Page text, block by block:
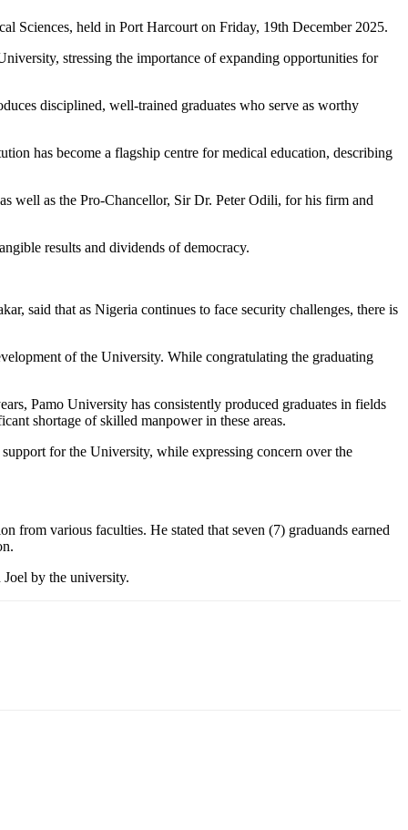
Sciences, held in Port Harcourt on Friday, 19th December 2025.
stressing the importance of expanding opportunities for
disciplined, well-trained graduates who serve as worthy
has become a flagship centre for medical education, describing
well as the Pro-Chancellor, Sir Dr. Peter Odili, for his firm and
results and dividends of democracy.
said that as Nigeria continues to face security challenges, there is
of the University. While congratulating the graduating
Pamo University has consistently produced graduates in fields
shortage of skilled manpower in these areas.
for the University, while expressing concern over the
from various faculties. He stated that seven (7) graduands earned
by the university.